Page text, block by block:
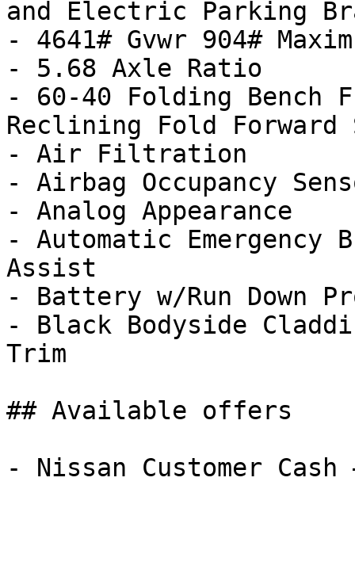
and Electric Parking
- 4641# Gvwr 904#
- 5.68 Axle Ratio
- 60-40 Folding Bench
Reclining Fold Forward
- Air Filtration
- Airbag Occupancy
- Analog Appearance
- Automatic
Assist
- Battery w/Run Down
- Black Bodyside
Trim
## Available offers